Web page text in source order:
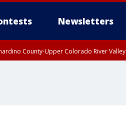
Newsletters
County-Upper Colorado River Valley